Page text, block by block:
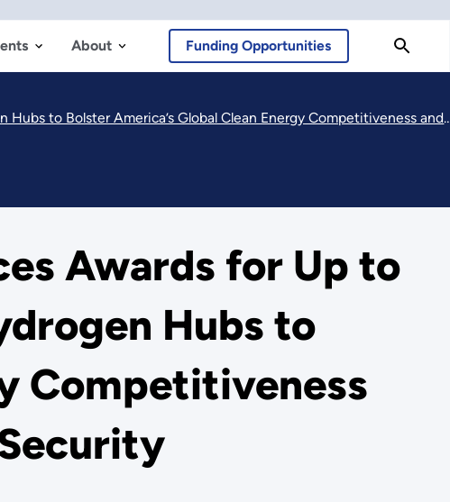
About Funding Opportunities
Global Clean Energy Competitiveness and Strengthen Our National Energy Security
Awards for Up to
Hubs to
Competitiveness